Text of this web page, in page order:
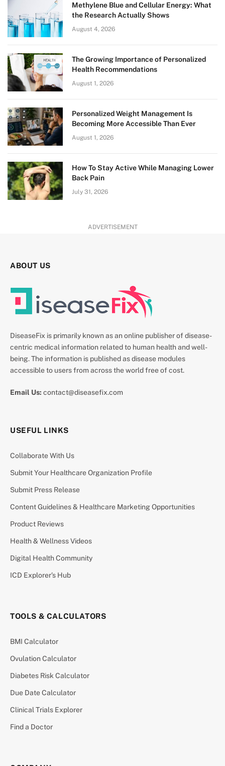
Methylene Blue and Cellular Energy: What
the Research Actually Shows
August 4, 2026
The Growing Importance of Personalized
Health Recommendations
August 1, 2026
Personalized Weight Management Is
Becoming More Accessible Than Ever
August 1, 2026
How To Stay Active While Managing Lower
Back Pain
July 31, 2026
ADVERTISEMENT
ABOUT US
DiseaseFix is primarily known as an online publisher of disease-
centric medical information related to human health and well-
being. The information is published as disease modules
accessible to users from across the world free of cost.
Email Us: contact@diseasefix.com
USEFUL LINKS
Collaborate With Us
Submit Your Healthcare Organization Profile
Submit Press Release
Content Guidelines & Healthcare Marketing Opportunities
Product Reviews
Health & Wellness Videos
Digital Health Community
ICD Explorer’s Hub
TOOLS & CALCULATORS
BMI Calculator
Ovulation Calculator
Diabetes Risk Calculator
Due Date Calculator
Clinical Trials Explorer
Find a Doctor